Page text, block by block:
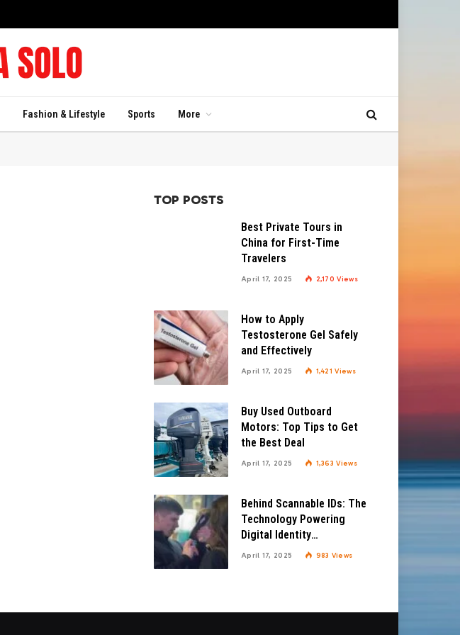
Fashion & Lifestyle Sports More
TOP POSTS
Best Private Tours in
China for First-Time
Travelers
April 17, 2025 2,170Views
How to Apply
Testosterone Gel Safely
and Effectively
April 17, 2025 1,421Views
Buy Used Outboard
Motors: Top Tips to Get
the Best Deal
April 17, 2025 1,363Views
Behind Scannable IDs: The
Technology Powering
Digital Identity
Verification
April 17, 2025 983 Views